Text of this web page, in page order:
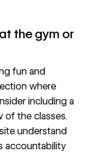
the gym or
fun and
where
including a
of the classes.
understand
accountability